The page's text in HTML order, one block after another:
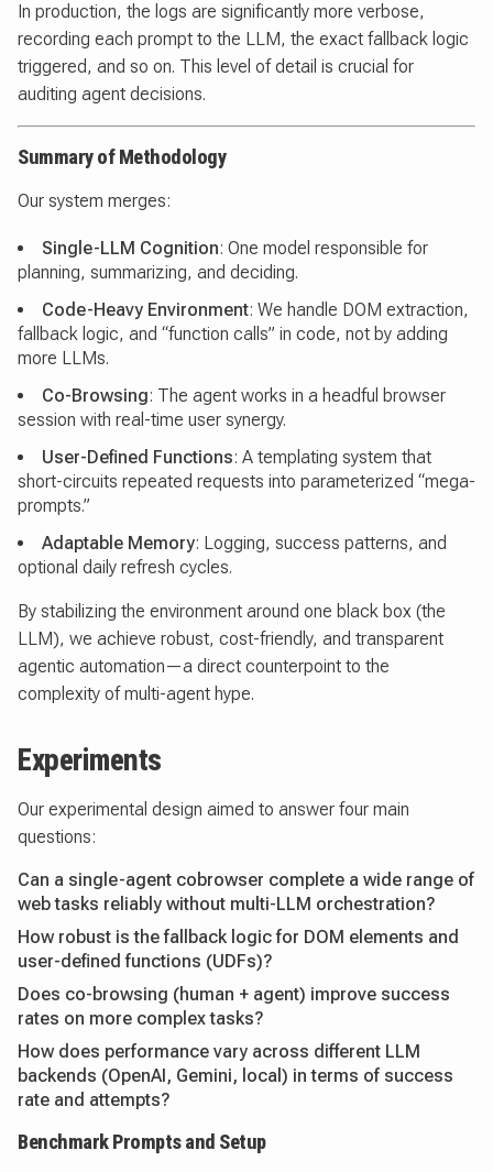
In production, the logs are significantly more verbose,
recording each prompt to the LLM, the exact fallback logic
triggered, and so on. This level of detail is crucial for
auditing agent decisions.
Summary of Methodology
Our system merges:
Single-LLM Cognition: One model responsible for
planning, summarizing, and deciding.
Code-Heavy Environment: We handle DOM extraction,
fallback logic, and “function calls” in code, not by adding
more LLMs.
Co-Browsing: The agent works in a headful browser
session with real-time user synergy.
User-Defined Functions: A templating system that
short-circuits repeated requests into parameterized “mega-
prompts.”
Adaptable Memory: Logging, success patterns, and
optional daily refresh cycles.
By stabilizing the environment around one black box (the
LLM), we achieve robust, cost-friendly, and transparent
agentic automation—a direct counterpoint to the
complexity of multi-agent hype.
Experiments
Our experimental design aimed to answer four main
questions:
Can a single-agent cobrowser complete a wide range of
web tasks reliably without multi-LLM orchestration?
How robust is the fallback logic for DOM elements and
user-defined functions (UDFs)?
Does co-browsing (human + agent) improve success
rates on more complex tasks?
How does performance vary across different LLM
backends (OpenAI, Gemini, local) in terms of success
rate and attempts?
Benchmark Prompts and Setup